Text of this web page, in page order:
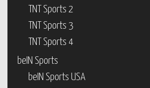
TNT Sports 2
TNT Sports 3
TNT Sports 4
beIN Sports
beIN Sports USA